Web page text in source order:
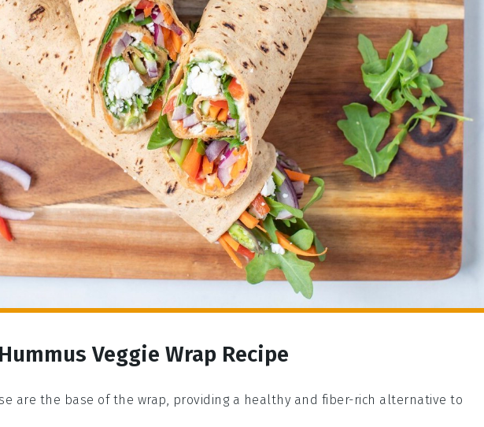
Veggie Wrap Recipe
are the base of the wrap, providing a healthy and fiber-rich alternative to